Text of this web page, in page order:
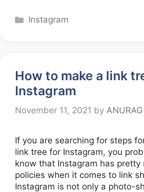
Categories
Instagram
How to make a link
Instagram
November 11, 2021 by
If you are searching for steps
link tree for Instagram, you
know that Instagram has pretty
policies when it comes to link
Instagram is not only a photo-